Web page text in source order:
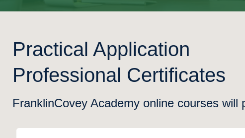
Practical Application
Professional Certificates
FranklinCovey Academy online courses